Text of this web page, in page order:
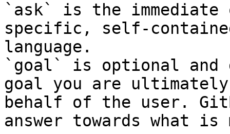
`ask` is the
specific, self-
language.
`goal` is optional and
goal you are
behalf of the user.
answer towards what